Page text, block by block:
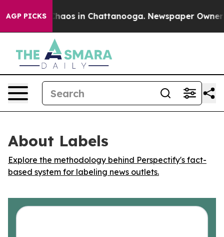
AGP PICKSChaos in Chattanooga. Newspaper Owner
About Labels
Explore the methodology behind Perspectify's fact-
based system for labeling news outlets.